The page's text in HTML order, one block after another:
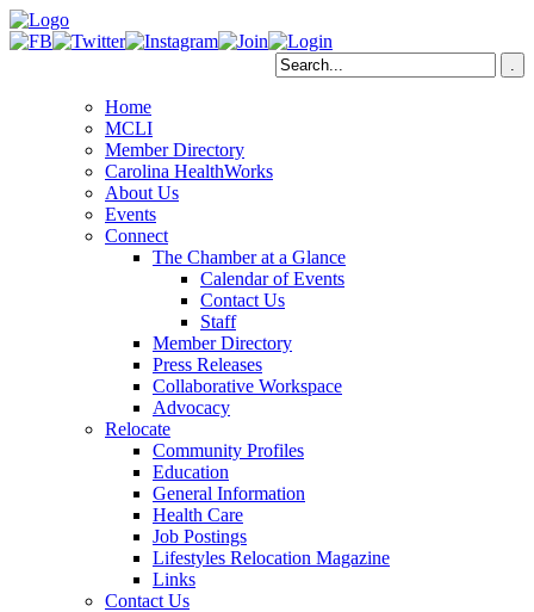
Home
MCLI
Member Directory
Carolina HealthWorks
About Us
Events
Connect
The Chamber at a Glance
Calendar of Events
Contact Us
Staff
Member Directory
Press Releases
Collaborative Workspace
Advocacy
Relocate
Community Profiles
Education
General Information
Health Care
Job Postings
Lifestyles Relocation Magazine
Links
Contact Us